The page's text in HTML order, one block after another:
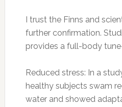
I trust the Finns and
further confirmation.
provides a full-body
Reduced stress: In a
healthy subjects swam
water and showed